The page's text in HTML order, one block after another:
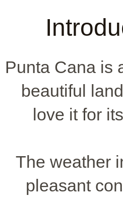
Punta Cana is
beautiful
love it for
The weather
pleasant